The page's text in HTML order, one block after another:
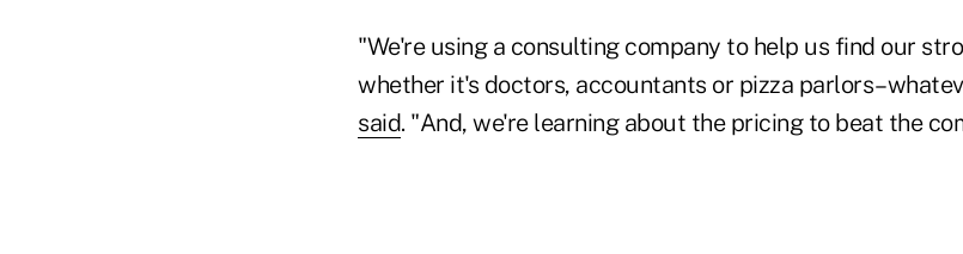
"We're using a consulting company to help us find our
whether it's doctors, accountants or pizza
said. "And, we're learning about the pricing to beat the